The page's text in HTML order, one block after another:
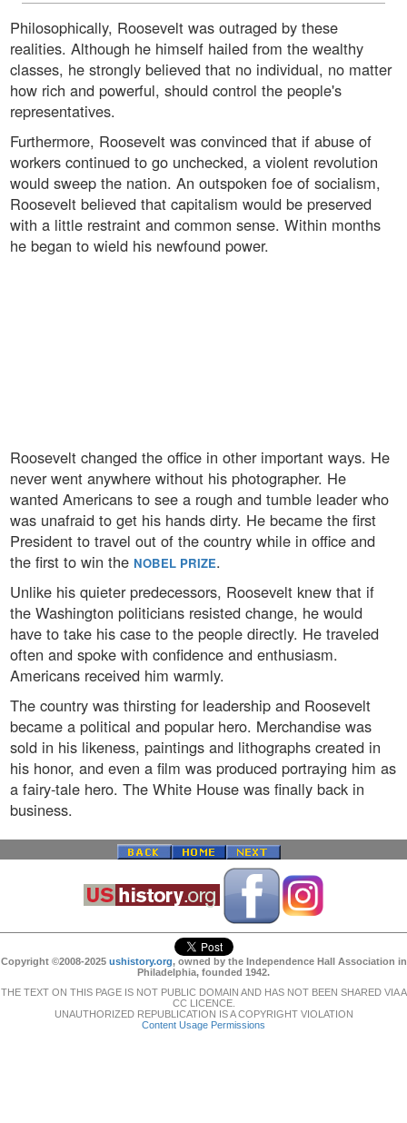
Philosophically, Roosevelt was outraged by these
realities. Although he himself hailed from the wealthy
classes, he strongly believed that no individual, no matter
how rich and powerful, should control the people's
representatives.
Furthermore, Roosevelt was convinced that if abuse of
workers continued to go unchecked, a violent revolution
would sweep the nation. An outspoken foe of socialism,
Roosevelt believed that capitalism would be preserved
with a little restraint and common sense. Within months
he began to wield his newfound power.
Roosevelt changed the office in other important ways. He
never went anywhere without his photographer. He
wanted Americans to see a rough and tumble leader who
was unafraid to get his hands dirty. He became the first
President to travel out of the country while in office and
the first to win the NOBEL PRIZE.
Unlike his quieter predecessors, Roosevelt knew that if
the Washington politicians resisted change, he would
have to take his case to the people directly. He traveled
often and spoke with confidence and enthusiasm.
Americans received him warmly.
The country was thirsting for leadership and Roosevelt
became a political and popular hero. Merchandise was
sold in his likeness, paintings and lithographs created in
his honor, and even a film was produced portraying him as
a fairy-tale hero. The White House was finally back in
business.
Copyright ©2008-2025 ushistory.org, owned by the Independence Hall Association in
Philadelphia, founded 1942.
THE TEXT ON THIS PAGE IS NOT PUBLIC DOMAIN AND HAS NOT BEEN SHARED VIA A
CC LICENCE.
UNAUTHORIZED REPUBLICATION IS A COPYRIGHT VIOLATION
Content Usage Permissions